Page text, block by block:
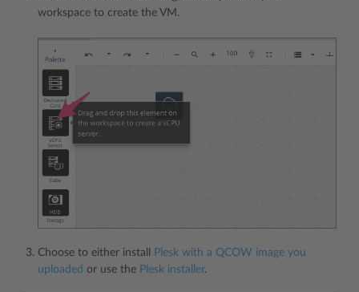
workspace to create the VM.
Choose to either install
Plesk with a QCOW image you
uploaded or use the Plesk installer.